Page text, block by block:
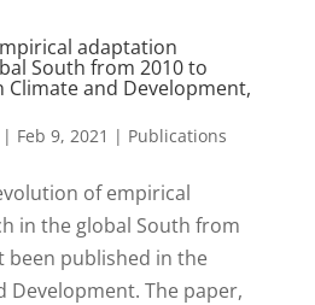
adaptation
South from 2010 to
Climate and Development,
Feb 9, 2021 | Publications
of empirical
in the global South from
been published in the
Development. The paper,